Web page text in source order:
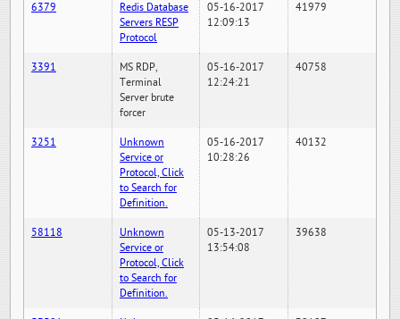
6379
Redis Database
Servers RESP
Protocol
05-16-2017
12:09:13
41979
3391
MS RDP,
Terminal
Server brute
forcer
05-16-2017
12:24:21
40758
3251
Unknown
Service or
Protocol, Click
to Search for
Definition.
05-16-2017
10:28:26
40132
58118
Unknown
Service or
Protocol, Click
to Search for
Definition.
05-13-2017
13:54:08
39638